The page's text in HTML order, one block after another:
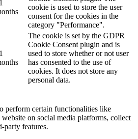
cookie is used to store the user
consent for the cookies in the
category "Performance".
The cookie is set by the GDPR
Cookie Consent plugin and is
used to store whether or not user
has consented to the use of
cookies. It does not store any
personal data.
perform certain functionalities like
on social media platforms, collect
party features.